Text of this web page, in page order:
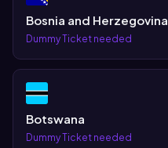
Bosnia and Herzegovina
Dummy Ticket needed
Botswana
Dummy Ticket needed